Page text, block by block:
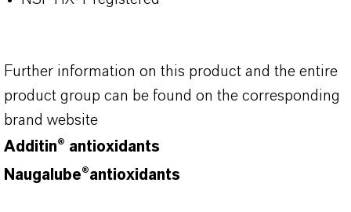
Further information on this product and the entire
product group can be found on the corresponding
brand website
Additin® antioxidants
Naugalube®antioxidants